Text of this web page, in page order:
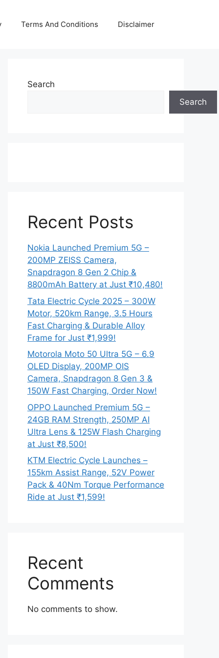
Terms And Conditions Disclaimer
Search
Search
Recent Posts
Nokia Launched Premium 5G –
200MP ZEISS Camera,
Snapdragon 8 Gen 2 Chip &
8800mAh Battery at Just ₹10,480!
Tata Electric Cycle 2025 – 300W
Motor, 520km Range, 3.5 Hours
Fast Charging & Durable Alloy
Frame for Just ₹1,999!
Motorola Moto 50 Ultra 5G – 6.9
OLED Display, 200MP OIS
Camera, Snapdragon 8 Gen 3 &
150W Fast Charging, Order Now!
OPPO Launched Premium 5G –
24GB RAM Strength, 250MP AI
Ultra Lens & 125W Flash Charging
at Just ₹8,500!
KTM Electric Cycle Launches –
155km Assist Range, 52V Power
Pack & 40Nm Torque Performance
Ride at Just ₹1,599!
Recent
Comments
No comments to show.